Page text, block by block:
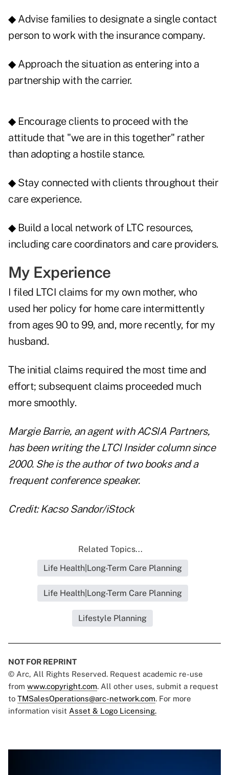
◆ Advise families to designate a single contact
person to work with the insurance company.
◆ Approach the situation as entering into a
partnership with the carrier.
◆ Encourage clients to proceed with the
attitude that "we are in this together" rather
than adopting a hostile stance.
◆ Stay connected with clients throughout their
care experience.
◆ Build a local network of LTC resources,
including care coordinators and care providers.
My Experience
I filed LTCI claims for my own mother, who
used her policy for home care intermittently
from ages 90 to 99, and, more recently, for my
husband.
The initial claims required the most time and
effort; subsequent claims proceeded much
more smoothly.
Margie Barrie, an agent with ACSIA Partners,
has been writing the LTCI Insider column since
2000. She is the author of two books and a
frequent conference speaker.
Credit: Kacso Sandor/iStock
Related Topics...
Life Health|Long-Term Care Planning
Life Health|Long-Term Care Planning
Lifestyle Planning
NOT FOR REPRINT
© Arc, All Rights Reserved. Request academic re-use
from www.copyright.com. All other uses, submit a request
to TMSalesOperations@arc-network.com. For more
information visit Asset & Logo Licensing.